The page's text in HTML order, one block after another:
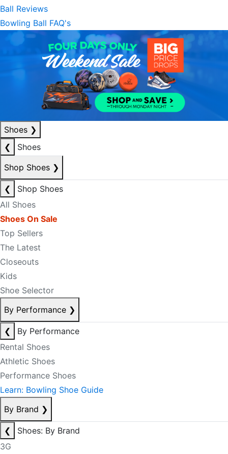
Ball Reviews
Bowling Ball FAQ's
Shoes ❯
❮
Shoes
Shop Shoes ❯
❮
Shop Shoes
All Shoes
Shoes On Sale
Top Sellers
The Latest
Closeouts
Kids
Shoe Selector
By Performance ❯
❮
By Performance
Rental Shoes
Athletic Shoes
Performance Shoes
Learn: Bowling Shoe Guide
By Brand ❯
❮
Shoes: By Brand
3G